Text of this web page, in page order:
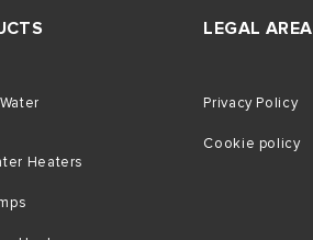
Heaters
LEGAL AREA
Privacy Policy
Cookie policy